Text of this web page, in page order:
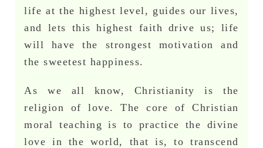
life at the highest level, guides our lives,
and lets this highest faith drive us; life
will have the strongest motivation and
the sweetest happiness.
As we all know, Christianity is the
religion of love. The core of Christian
moral teaching is to practice the divine
love in the world, that is, to transcend